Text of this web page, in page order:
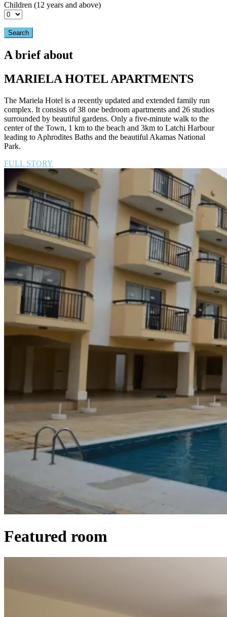
Children (12 years and above)
A brief about
MARIELA HOTEL APARTMENTS
The Mariela Hotel is a recently updated and extended family run
complex. It consists of 38 one bedroom apartments and 26 studios
surrounded by beautiful gardens. Only a five-minute walk to the
center of the Town, 1 km to the beach and 3km to Latchi Harbour
leading to Aphrodites Baths and the beautiful Akamas National
Park.
FULL STORY
Featured room